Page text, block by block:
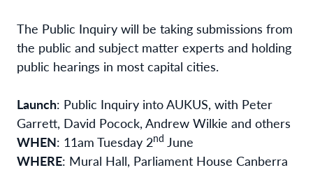
The Public Inquiry will be taking submissions from
the public and subject matter experts and holding
public hearings in most capital cities.
Launch: Public Inquiry into AUKUS, with Peter
Garrett, David Pocock, Andrew Wilkie and others
WHEN: 11am Tuesday 2nd June
WHERE: Mural Hall, Parliament House Canberra